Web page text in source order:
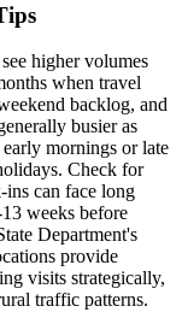
higher volumes
when travel
backlog, and
busier as
mornings or late
Check for
ins can face long
weeks before
Department's
provide
visits strategically,
traffic patterns.